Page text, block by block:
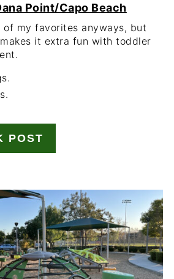
Point/Capo Beach
of my favorites anyways, but
it extra fun with toddler
POST